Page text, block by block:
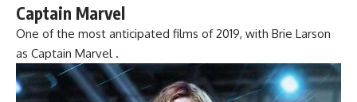
Captain Marvel
One of the most anticipated films of 2019, with Brie Larson
as Captain Marvel .